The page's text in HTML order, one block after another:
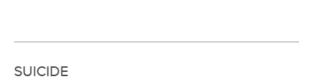
SUICIDE